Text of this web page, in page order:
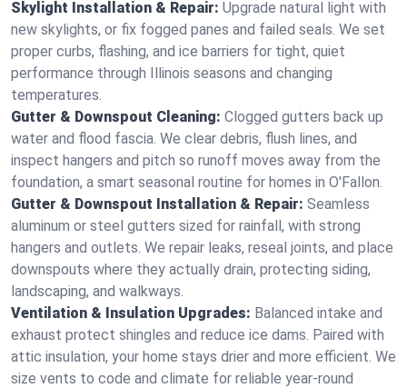
Skylight Installation & Repair: Upgrade natural light with
new skylights, or fix fogged panes and failed seals. We set
proper curbs, flashing, and ice barriers for tight, quiet
performance through Illinois seasons and changing
temperatures.
Gutter & Downspout Cleaning: Clogged gutters back up
water and flood fascia. We clear debris, flush lines, and
inspect hangers and pitch so runoff moves away from the
foundation, a smart seasonal routine for homes in O'Fallon.
Gutter & Downspout Installation & Repair: Seamless
aluminum or steel gutters sized for rainfall, with strong
hangers and outlets. We repair leaks, reseal joints, and place
downspouts where they actually drain, protecting siding,
landscaping, and walkways.
Ventilation & Insulation Upgrades: Balanced intake and
exhaust protect shingles and reduce ice dams. Paired with
attic insulation, your home stays drier and more efficient. We
size vents to code and climate for reliable year-round